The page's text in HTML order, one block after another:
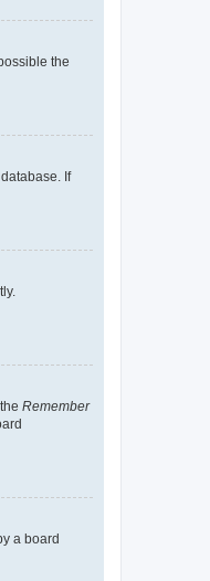
the
If
Remember
a board